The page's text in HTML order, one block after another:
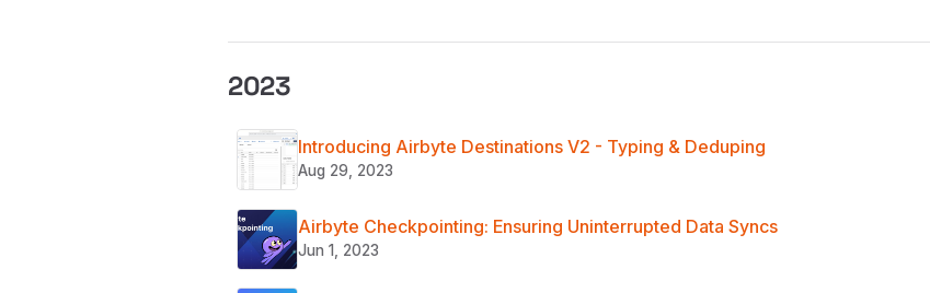
2023
Introducing Airbyte Destinations V2 - Typing & Deduping
Aug 29, 2023
Airbyte Checkpointing: Ensuring Uninterrupted Data Syncs
Jun 1, 2023